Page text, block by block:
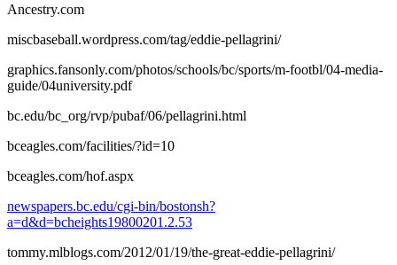
Ancestry.com
miscbaseball.wordpress.com/tag/eddie-pellagrini/
graphics.fansonly.com/photos/schools/bc/sports/m-footbl/04-media-
guide/04university.pdf
bc.edu/bc_org/rvp/pubaf/06/pellagrini.html
bceagles.com/facilities/?id=10
bceagles.com/hof.aspx
newspapers.bc.edu/cgi-bin/bostonsh?
a=d&d=bcheights19800201.2.53
tommy.mlblogs.com/2012/01/19/the-great-eddie-pellagrini/